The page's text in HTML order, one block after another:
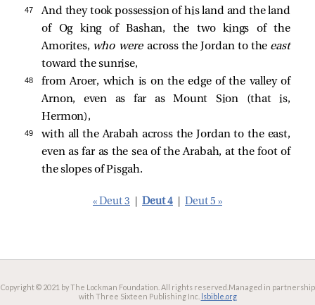
47
And they took possession of his land and the land
of Og king of Bashan, the two kings of the
Amorites, who wereacross the Jordan to the east
toward the sunrise,
48
from Aroer, which is on the edge of the valley of
Arnon, even as far as Mount Sion (that is,
Hermon),
49
with all the Arabah across the Jordan to the east,
even as far as the sea of the Arabah, at the foot of
the slopes of Pisgah.
« Deut 3 Deut 4 Deut 5 »
Copyright © 2021 by The Lockman Foundation. All rights reserved. Managed in partnership
with Three Sixteen Publishing Inc. lsbible.org